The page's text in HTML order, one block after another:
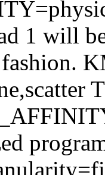
1 will